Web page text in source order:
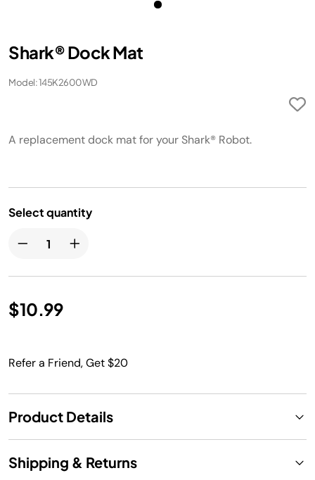
Shark® Dock Mat
Model: 145K2600WD
A replacement dock mat for your Shark® Robot.
Select quantity
$10.99
Refer a Friend, Get $20
Product Details
Shipping & Returns